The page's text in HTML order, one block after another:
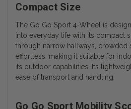
Compact Size
The Go Go Sport 4-Wheel is
into everyday life with its compact
through narrow hallways, crowded
effortless, making it suitable for
its outdoor capabilities. Its
ease of transport and handling.
Go Go Sport Mobility